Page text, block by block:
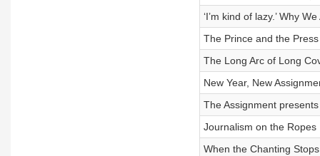
‘I’m kind of lazy.’ Why
The Prince and the Press
The Long Arc of Long
New Year, New
The Assignment
Journalism on the Ropes
When the Chanting Stops